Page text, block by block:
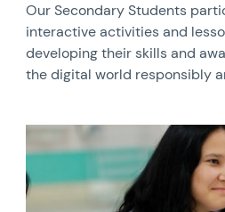
Our Secondary Students
interactive activities and
developing their skills and
the digital world responsibly
News image